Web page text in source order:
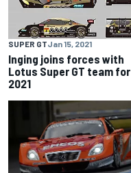
SUPER GTJan 15, 2021
Inging joins forces with
Lotus Super GT team for
2021